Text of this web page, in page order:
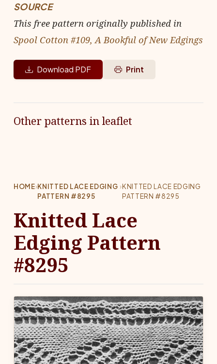
SOURCE
This free pattern originally published in
Spool Cotton #109, A Bookful of New Edgings
Download PDF Print
Other patterns in leaflet
HOME›KNITTED LACE EDGING
PATTERN #8295
›KNITTED LACE EDGING
PATTERN #8295
Knitted Lace
Edging Pattern
#8295